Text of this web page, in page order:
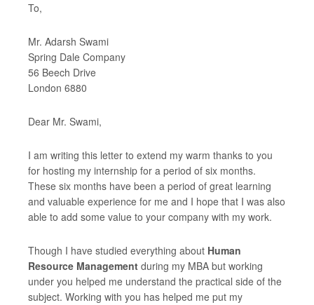
To,
Mr. Adarsh Swami
Spring Dale Company
56 Beech Drive
London 6880
Dear Mr. Swami,
I am writing this letter to extend my warm thanks to you
for hosting my internship for a period of six months.
These six months have been a period of great learning
and valuable experience for me and I hope that I was also
able to add some value to your company with my work.
Though I have studied everything about Human
Resource Management during my MBA but working
under you helped me understand the practical side of the
subject. Working with you has helped me put my